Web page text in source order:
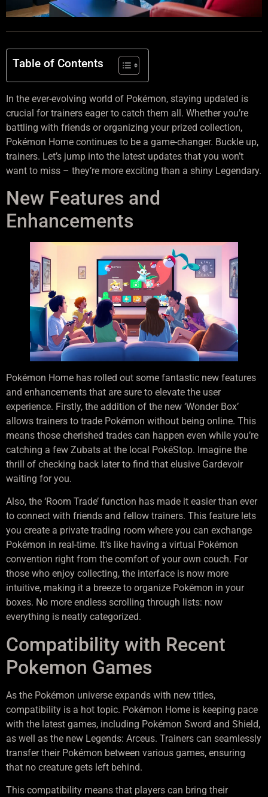
Table of Contents
In the ever-evolving world of Pokémon, staying updated is
crucial for trainers eager to catch them all. Whether you’re
battling with friends or organizing your prized collection,
Pokémon Home continues to be a game-changer. Buckle up,
trainers. Let’s jump into the latest updates that you won’t
want to miss – they’re more exciting than a shiny Legendary.
New Features and
Enhancements
Pokémon Home has rolled out some fantastic new features
and enhancements that are sure to elevate the user
experience. Firstly, the addition of the new ‘Wonder Box’
allows trainers to trade Pokémon without being online. This
means those cherished trades can happen even while you’re
catching a few Zubats at the local PokéStop. Imagine the
thrill of checking back later to find that elusive Gardevoir
waiting for you.
Also, the ‘Room Trade’ function has made it easier than ever
to connect with friends and fellow trainers. This feature lets
you create a private trading room where you can exchange
Pokémon in real-time. It’s like having a virtual Pokémon
convention right from the comfort of your own couch. For
those who enjoy collecting, the interface is now more
intuitive, making it a breeze to organize Pokémon in your
boxes. No more endless scrolling through lists: now
everything is neatly categorized.
Compatibility with Recent
Pokemon Games
As the Pokémon universe expands with new titles,
compatibility is a hot topic. Pokémon Home is keeping pace
with the latest games, including Pokémon Sword and Shield,
as well as the new Legends: Arceus. Trainers can seamlessly
transfer their Pokémon between various games, ensuring
that no creature gets left behind.
This compatibility means that players can bring their